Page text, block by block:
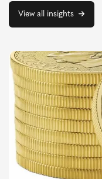
View all insights